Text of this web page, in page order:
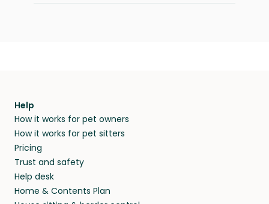
Help
How it works for pet owners
How it works for pet sitters
Pricing
Trust and safety
Help desk
Home & Contents Plan